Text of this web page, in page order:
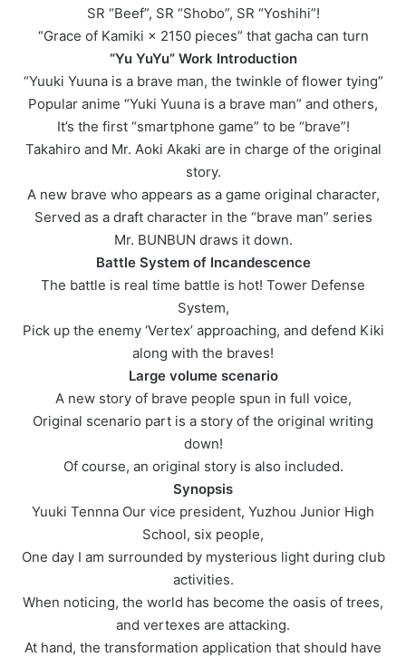
SR “Beef”, SR “Shobo”, SR “Yoshihi”!
“Grace of Kamiki × 2150 pieces” that gacha can turn
“Yu YuYu” Work Introduction
“Yuuki Yuuna is a brave man, the twinkle of flower tying”
Popular anime “Yuki Yuuna is a brave man” and others,
It’s the first “smartphone game” to be “brave”!
Takahiro and Mr. Aoki Akaki are in charge of the original
story.
A new brave who appears as a game original character,
Served as a draft character in the “brave man” series
Mr. BUNBUN draws it down.
Battle System of Incandescence
The battle is real time battle is hot! Tower Defense
System,
Pick up the enemy ‘Vertex’ approaching, and defend Kiki
along with the braves!
Large volume scenario
A new story of brave people spun in full voice,
Original scenario part is a story of the original writing
down!
Of course, an original story is also included.
Synopsis
Yuuki Tennna Our vice president, Yuzhou Junior High
School, six people,
One day I am surrounded by mysterious light during club
activities.
When noticing, the world has become the oasis of trees,
and vertexes are attacking.
At hand, the transformation application that should have